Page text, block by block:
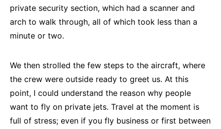
private security section, which had a scanner and
arch to walk through, all of which took less than a
minute or two.
We then strolled the few steps to the aircraft, where
the crew were outside ready to greet us. At this
point, I could understand the reason why people
want to fly on private jets. Travel at the moment is
full of stress; even if you fly business or first between